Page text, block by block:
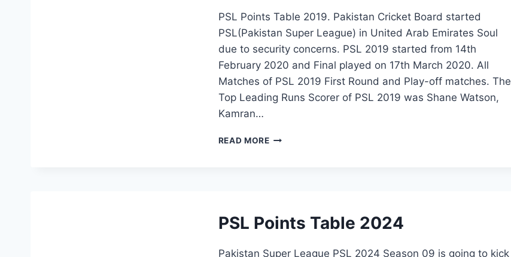
PSL Points Table 2019. Pakistan Cricket Board started
PSL(Pakistan Super League) in United Arab Emirates Soul
due to security concerns. PSL 2019 started from 14th
February 2020 and Final played on 17th March 2020. All
Matches of PSL 2019 First Round and Play-off matches. The
Top Leading Runs Scorer of PSL 2019 was Shane Watson,
Kamran…
READ MOREPSL
PSL Points Table 2024
Pakistan Super League PSL 2024 Season 09 is going to kick